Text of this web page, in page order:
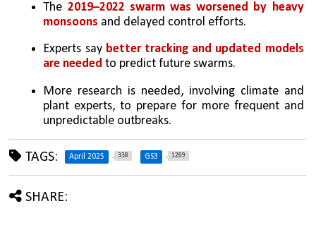
The 2019–2022 swarm was worsened by heavy
monsoons and delayed control efforts.
Experts say better tracking and updated models
are needed to predict future swarms.
More research is needed, involving climate and
plant experts, to prepare for more frequent and
unpredictable outbreaks.
TAGS: April 2025 338 GS3 1289
SHARE: